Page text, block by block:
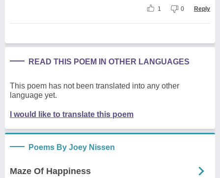
1 0 Reply
READ THIS POEM IN OTHER LANGUAGES
This poem has not been translated into any other
language yet.
I would like to translate this poem
Poems By Joey Nissen
Maze Of Happiness